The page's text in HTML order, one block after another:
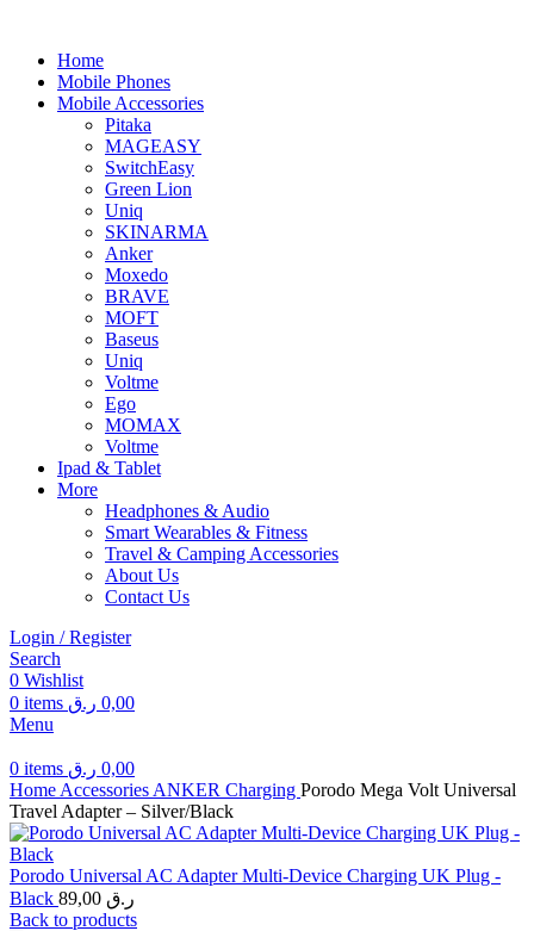
Home
Mobile Phones
Mobile Accessories
Pitaka
MAGEASY
SwitchEasy
Green Lion
Uniq
SKINARMA
Anker
Moxedo
BRAVE
MOFT
Baseus
Uniq
Voltme
Ego
MOMAX
Voltme
Ipad & Tablet
More
Headphones & Audio
Smart Wearables & Fitness
Travel & Camping Accessories
About Us
Contact Us
Login / Register
Search
0 Wishlist
0 items 0,00 ر.ق
Menu
0 items 0,00 ر.ق
Home Accessories ANKER Charging Porodo Mega Volt Universal
Travel Adapter – Silver/Black
Porodo Universal AC Adapter Multi-Device Charging UK Plug -
Black 89,00 ر.ق
Back to products